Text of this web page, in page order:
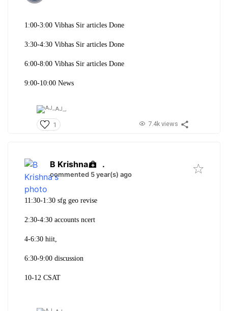
1:00-3:00 Vibhas Sir articles Done
3:30-4:30 Vibhas Sir articles Done
6:00-8:00 Vibhas Sir articles Done
9:00-10:00 News
AJ_,
1 7.4k views
B Krishna .
commented 5 year(s) ago
11:30-1:30 sfg geo revise
2:30-4:30 accounts ncert
4-6:30 hiit,
6:30-9:00 discussion
10-12 CSAT